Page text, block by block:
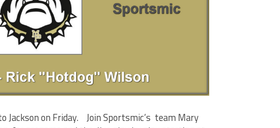
Jackson on Friday. Join Sportsmic’s team Mary